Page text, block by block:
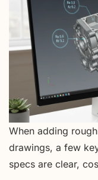
When adding
drawings, a few
specs are clear,